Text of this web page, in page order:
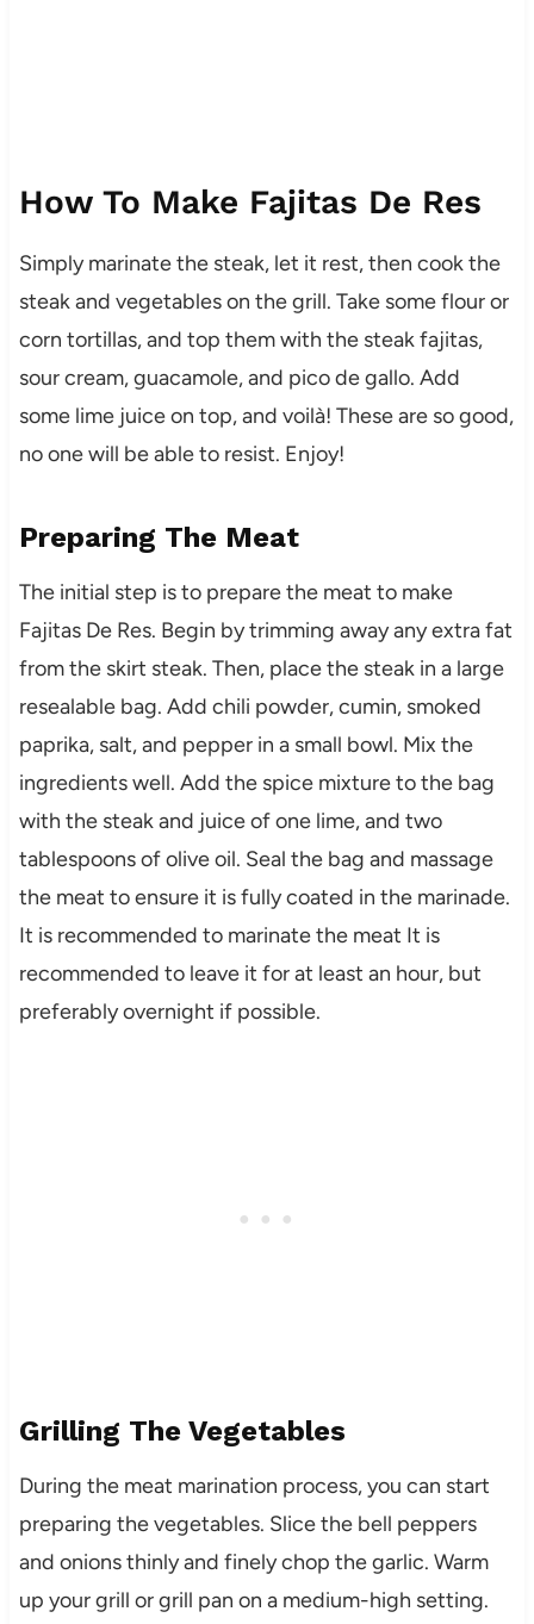
How To Make Fajitas De Res
Simply marinate the steak, let it rest, then cook the
steak and vegetables on the grill. Take some flour or
corn tortillas, and top them with the steak fajitas,
sour cream, guacamole, and pico de gallo. Add
some lime juice on top, and voilà! These are so good,
no one will be able to resist. Enjoy!
Preparing The Meat
The initial step is to prepare the meat to make
Fajitas De Res. Begin by trimming away any extra fat
from the skirt steak. Then, place the steak in a large
resealable bag. Add chili powder, cumin, smoked
paprika, salt, and pepper in a small bowl. Mix the
ingredients well. Add the spice mixture to the bag
with the steak and juice of one lime, and two
tablespoons of olive oil. Seal the bag and massage
the meat to ensure it is fully coated in the marinade.
It is recommended to marinate the meat It is
recommended to leave it for at least an hour, but
preferably overnight if possible.
Grilling The Vegetables
During the meat marination process, you can start
preparing the vegetables. Slice the bell peppers
and onions thinly and finely chop the garlic. Warm
up your grill or grill pan on a medium-high setting.